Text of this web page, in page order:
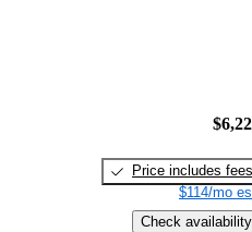
Price includes fees
$114/mo
Check availability